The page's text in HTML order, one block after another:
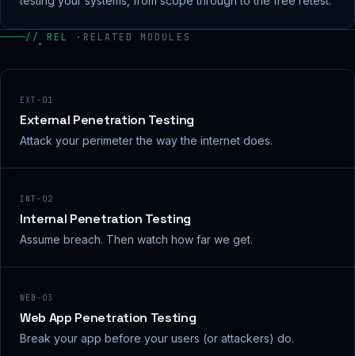
// REL · RELATED MODULES
EXT-01
External Penetration Testing
Attack your perimeter the way the internet does.
INT-02
Internal Penetration Testing
Assume breach. Then watch how far we get.
WEB-03
Web App Penetration Testing
Break your app before your users (or attackers) do.